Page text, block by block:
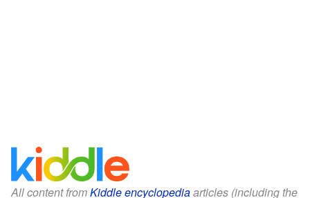
All content fromKiddle encyclopediaarticles (including the